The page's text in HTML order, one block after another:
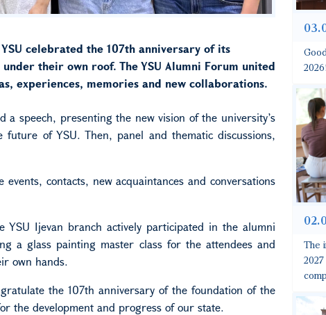
celebrated the 107th anniversary of its
their own roof. The YSU Alumni Forum united
experiences, memories and new collaborations.
speech, presenting the new vision of the university’s
of YSU. Then, panel and thematic discussions,
contacts, new acquaintances and conversations
Ijevan branch actively participated in the alumni
a glass painting master class for the attendees and
own hands.
the 107th anniversary of the foundation of the
the development and progress of our state.
2026!
The